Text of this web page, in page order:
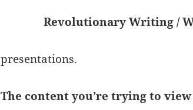
Revolutionary Writing /
presentations.
The content you’re trying to